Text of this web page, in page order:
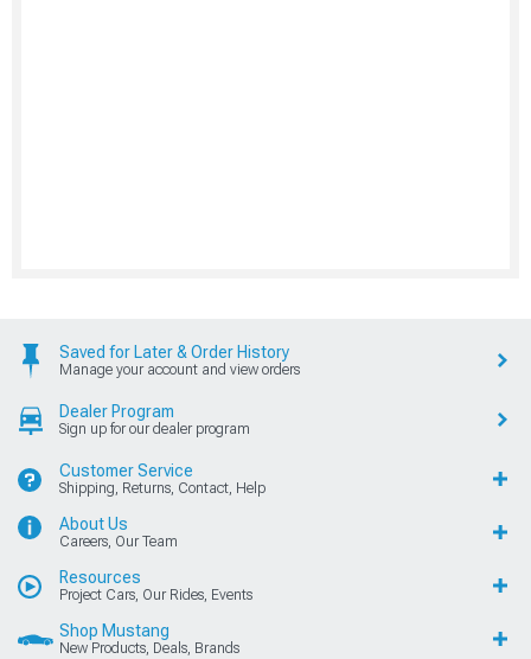
Saved for Later & Order History
Manage your account and view orders
Dealer Program
Sign up for our dealer program
Customer Service
Shipping, Returns, Contact, Help
About Us
Careers, Our Team
Resources
Project Cars, Our Rides, Events
Shop Mustang
New Products, Deals, Brands